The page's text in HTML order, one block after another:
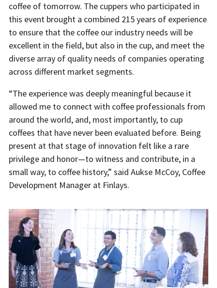
coffee of tomorrow. The cuppers who participated in
this event brought a combined 215 years of experience
to ensure that the coffee our industry needs will be
excellent in the field, but also in the cup, and meet the
diverse array of quality needs of companies operating
across different market segments.
“The experience was deeply meaningful because it
allowed me to connect with coffee professionals from
around the world, and, most importantly, to cup
coffees that have never been evaluated before. Being
present at that stage of innovation felt like a rare
privilege and honor—to witness and contribute, in a
small way, to coffee history,” said Aukse McCoy, Coffee
Development Manager at Finlays.